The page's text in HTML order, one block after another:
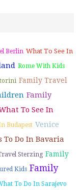
Berlin What To See In
Rome With Kids
Family Travel
Family
To See In
Budapest Venice
To Do In Bavaria
Sterzing Family
Kids Family
To Do In Sarajevo